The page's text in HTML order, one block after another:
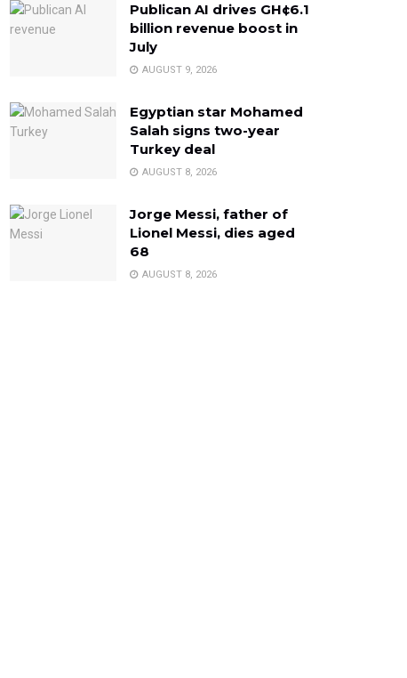
Publican AI drives GH¢6.1
billion revenue boost in
July
AUGUST 9, 2026
Egyptian star Mohamed
Salah signs two-year
Turkey deal
AUGUST 8, 2026
Jorge Messi, father of
Lionel Messi, dies aged
68
AUGUST 8, 2026